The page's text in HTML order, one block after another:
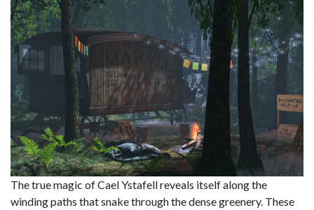
The true magic of Cael Ystafell reveals itself along the
winding paths that snake through the dense greenery. These